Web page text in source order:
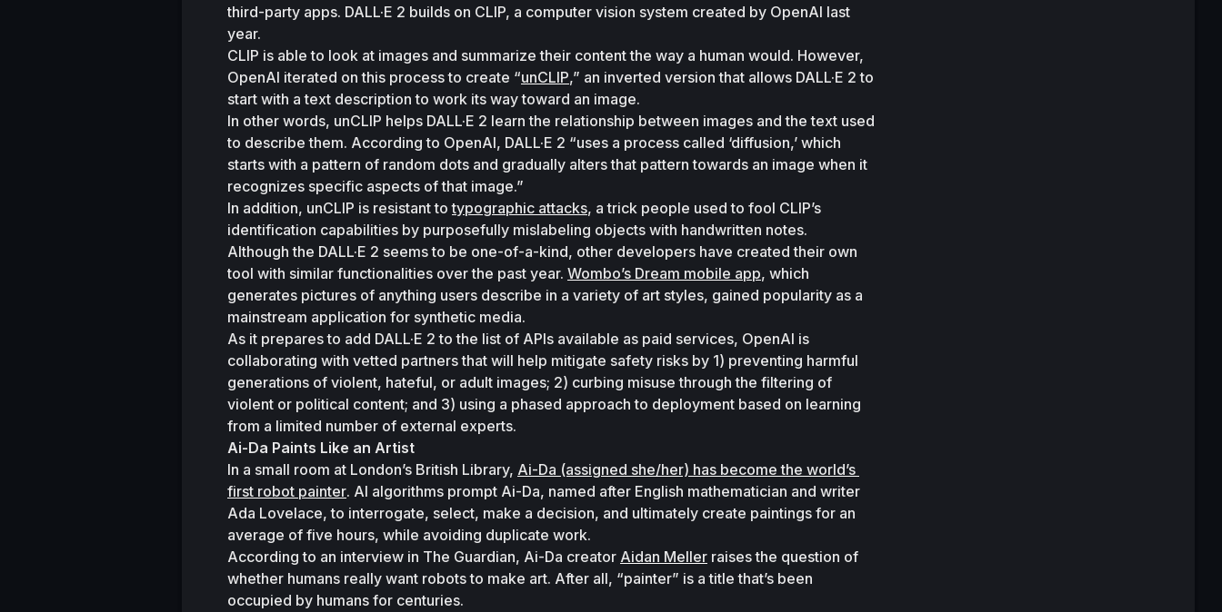
third-party apps. DALL·E 2 builds on CLIP, a computer vision system created by OpenAI last
year.
CLIP is able to look at images and summarize their content the way a human would. However,
OpenAI iterated on this process to create “unCLIP,” an inverted version that allows DALL·E 2 to
start with a text description to work its way toward an image.
In other words, unCLIP helps DALL·E 2 learn the relationship between images and the text used
to describe them. According to OpenAI, DALL·E 2 “uses a process called ‘diffusion,’ which
starts with a pattern of random dots and gradually alters that pattern towards an image when it
recognizes specific aspects of that image.”
In addition, unCLIP is resistant to typographic attacks, a trick people used to fool CLIP’s
identification capabilities by purposefully mislabeling objects with handwritten notes.
Although the DALL·E 2 seems to be one-of-a-kind, other developers have created their own
tool with similar functionalities over the past year. Wombo’s Dream mobile app, which
generates pictures of anything users describe in a variety of art styles, gained popularity as a
mainstream application for synthetic media.
As it prepares to add DALL·E 2 to the list of APIs available as paid services, OpenAI is
collaborating with vetted partners that will help mitigate safety risks by 1) preventing harmful
generations of violent, hateful, or adult images; 2) curbing misuse through the filtering of
violent or political content; and 3) using a phased approach to deployment based on learning
from a limited number of external experts.
Ai-Da Paints Like an Artist
In a small room at London’s British Library, Ai-Da (assigned she/her) has become the world’s
first robot painter. AI algorithms prompt Ai-Da, named after English mathematician and writer
Ada Lovelace, to interrogate, select, make a decision, and ultimately create paintings for an
average of five hours, while avoiding duplicate work.
According to an interview in The Guardian, Ai-Da creator Aidan Meller raises the question of
whether humans really want robots to make art. After all, “painter” is a title that’s been
occupied by humans for centuries.